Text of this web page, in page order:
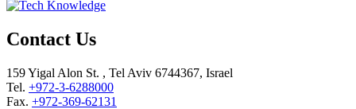
Contact Us
159 Yigal Alon St. , Tel Aviv 6744367, Israel
Tel. +972-3-6288000
Fax. +972-369-62131